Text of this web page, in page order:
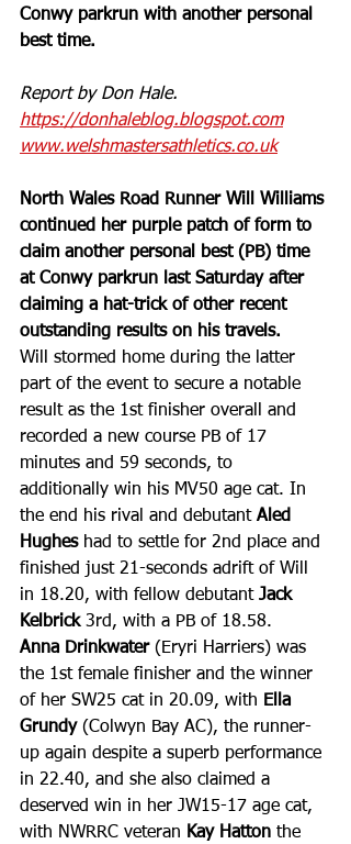
Conwy parkrun with another personal
best time.
Report by Don Hale.
https://donhaleblog.blogspot.com
www.welshmastersathletics.co.uk
North Wales Road Runner Will Williams
continued her purple patch of form to
claim another personal best (PB) time
at Conwy parkrun last Saturday after
claiming a hat-trick of other recent
outstanding results on his travels.
Will stormed home during the latter
part of the event to secure a notable
result as the 1st finisher overall and
recorded a new course PB of 17
minutes and 59 seconds, to
additionally win his MV50 age cat. In
the end his rival and debutant Aled
Hughes had to settle for 2nd place and
finished just 21-seconds adrift of Will
in 18.20, with fellow debutant Jack
Kelbrick 3rd, with a PB of 18.58.
Anna Drinkwater (Eryri Harriers) was
the 1st female finisher and the winner
of her SW25 cat in 20.09, with Ella
Grundy (Colwyn Bay AC), the runner-
up again despite a superb performance
in 22.40, and she also claimed a
deserved win in her JW15-17 age cat,
with NWRRC veteran Kay Hatton the